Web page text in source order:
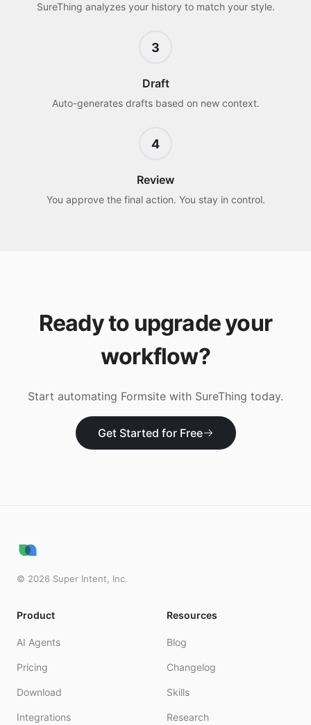
SureThing analyzes your history to match your style.
3
Draft
Auto-generates drafts based on new context.
4
Review
You approve the final action. You stay in control.
Ready to upgrade your
workflow?
Start automating Formsite with SureThing today.
Get Started for Free
© 2026 Super Intent, Inc.
Product
AI Agents
Pricing
Download
Integrations
Resources
Blog
Changelog
Skills
Research